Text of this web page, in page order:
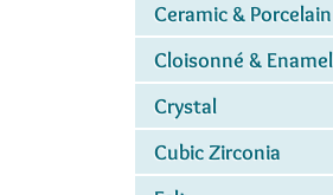
Ceramic & Porcelain
Cloisonné & Enamel
Crystal
Cubic Zirconia